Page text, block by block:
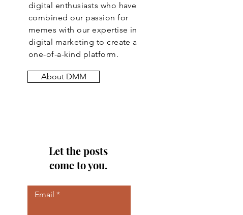
digital enthusiasts who have
combined our passion for
memes with our expertise in
digital marketing to create a
one-of-a-kind platform.
About DMM
Let the posts
come to you.
Email